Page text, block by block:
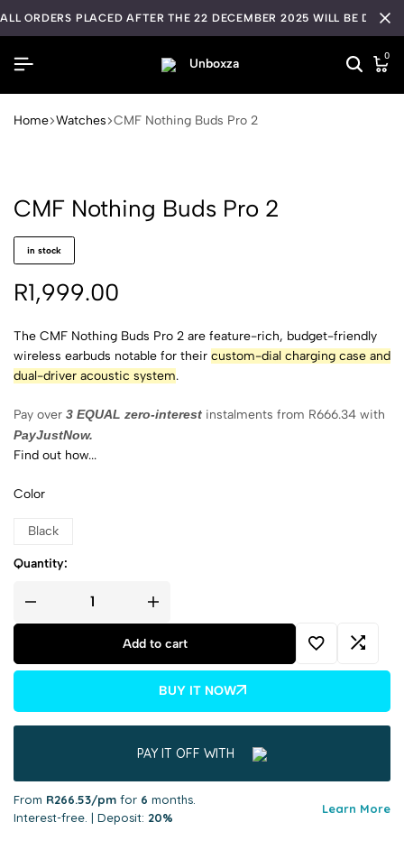
ALL ORDERS PLACED AFTER THE 22 DECEMBER 2025 WILL BE
0
Home Watches CMF Nothing Buds Pro 2
CMF Nothing Buds Pro 2
in stock
R1,999.00
The CMF Nothing Buds Pro 2 are feature-rich, budget-friendly
wireless earbuds notable for their custom-dial charging case and
dual-driver acoustic system.
Pay over 3 EQUAL zero-interest instalments from R666.34 with
PayJustNow.
Find out how...
Color
Black
Quantity:
Add to cart
BUY IT NOW
PAY IT OFF WITH
From R266.53/pm for 6 months.
Interest-free. | Deposit: 20%
Learn More